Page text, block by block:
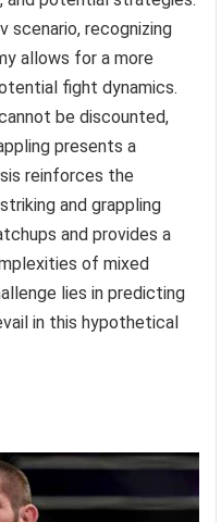
scenario, recognizing
allows for a more
fight dynamics.
be discounted,
presents a
reinforces the
and grappling
and provides a
of mixed
lies in predicting
in this hypothetical